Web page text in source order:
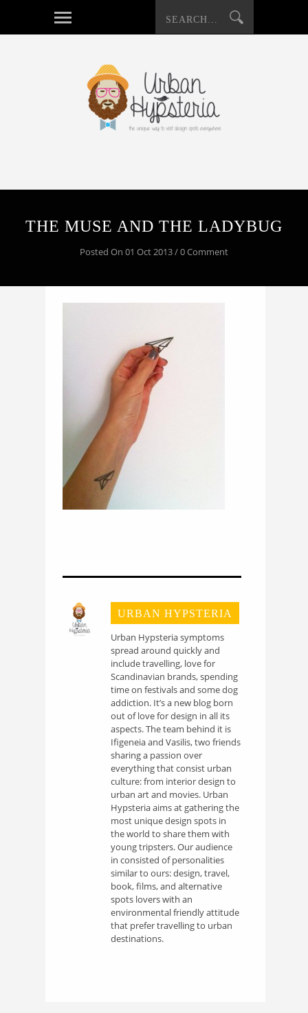
THE MUSE AND THE LADYBUG
Posted On 01 Oct 2013 / 0 Comment
URBAN HYPSTERIA
Urban Hypsteria symptoms
spread around quickly and
include travelling, love for
Scandinavian brands, spending
time on festivals and some dog
addiction. It’s a new blog born
out of love for design in all its
aspects. The team behind it is
Ifigeneia and Vasilis, two friends
sharing a passion over
everything that consist urban
culture: from interior design to
urban art and movies. Urban
Hypsteria aims at gathering the
most unique design spots in
the world to share them with
young tripsters. Our audience
in consisted of personalities
similar to ours: design, travel,
book, films, and alternative
spots lovers with an
environmental friendly attitude
that prefer travelling to urban
destinations.